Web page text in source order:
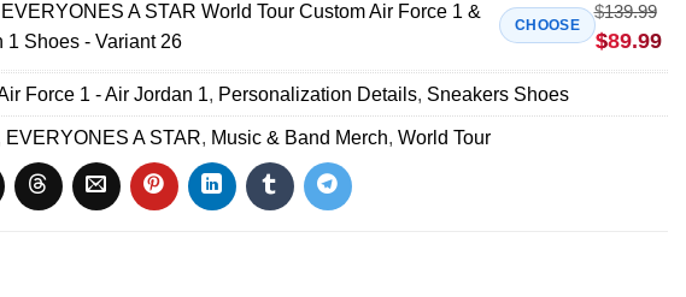
A STAR World Tour Custom Air Force 1 &
1 Shoes - Variant 26
CHOOSE
$139.99
$89.99
Force 1 - Air Jordan 1, Personalization Details, Sneakers Shoes
EVERYONES A STAR, Music & Band Merch, World Tour